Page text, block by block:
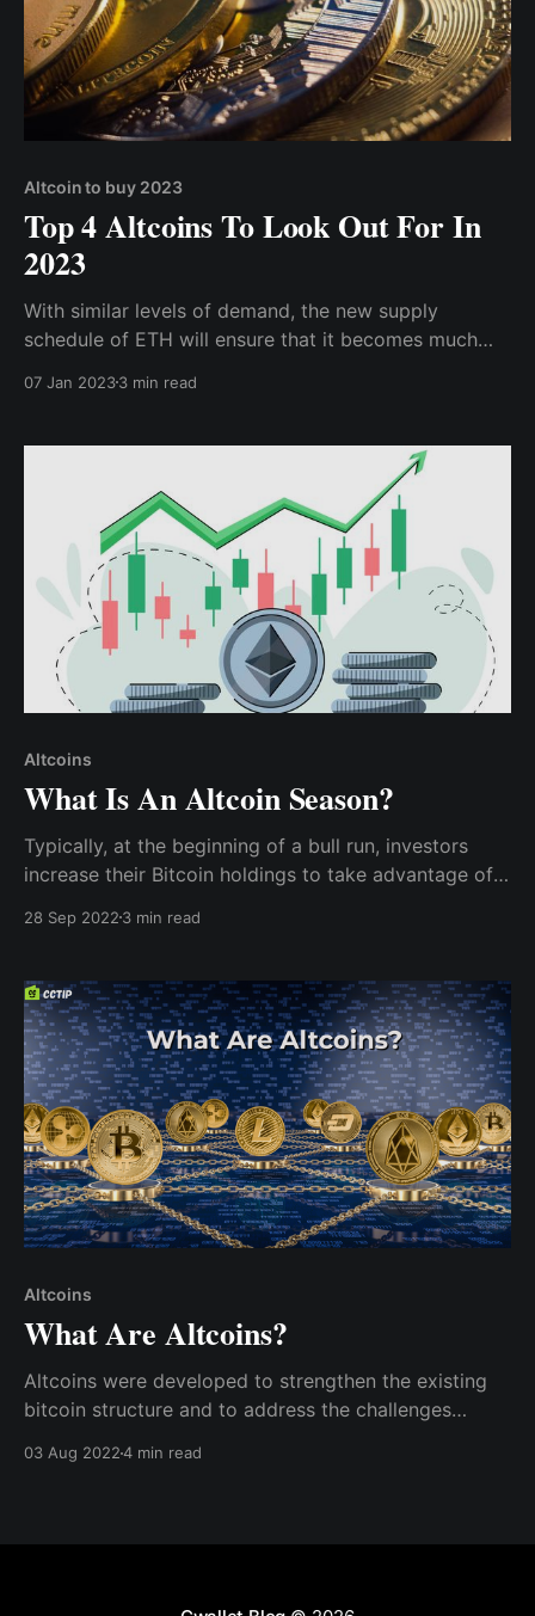
Altcoin to buy 2023
Top 4 Altcoins To Look Out For In
2023
With similar levels of demand, the new supply
schedule of ETH will ensure that it becomes much
may become a 5-figure coin.
07 Jan 20233 min read
Altcoins
What Is An Altcoin Season?
Typically, at the beginning of a bull run, investors
increase their Bitcoin holdings to take advantage of
lasts longer, investors will begin to consider new
28 Sep 2022 3 min read
Altcoins
What Are Altcoins?
Altcoins were developed to strengthen the existing
bitcoin structure and to address the challenges
As a result, they come in various categories.
03 Aug 20224 min read